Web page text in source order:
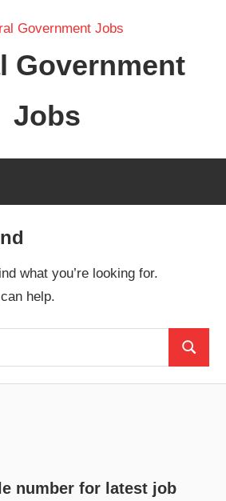
Government
Jobs
what you’re looking for.
help.
Search
number for latest job